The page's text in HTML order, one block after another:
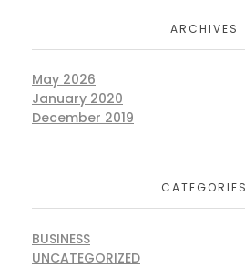
ARCHIVES
May 2026
January 2020
December 2019
CATEGORIES
BUSINESS
UNCATEGORIZED